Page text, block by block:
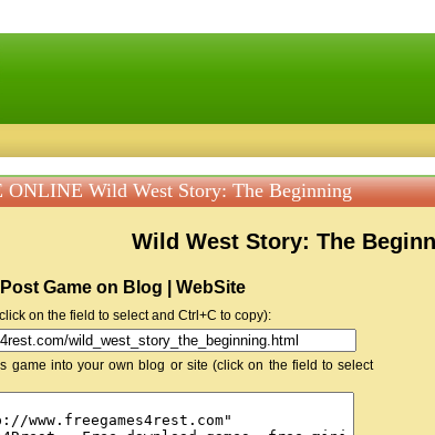
mini games online
Wild West Story: The Beginning
Wild West Story: The
Post Game on Blog | WebSite
on the field to select and Ctrl+C to copy):
game into your own blog or site (click on the field to select